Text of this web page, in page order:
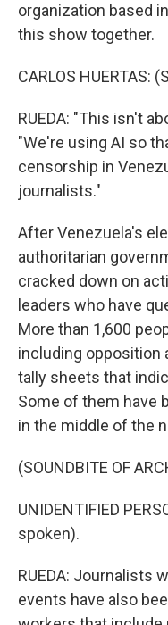
organization based
this show together.
CARLOS HUERTAS:
RUEDA: "This isn't
"We're using AI so
censorship in
journalists."
After Venezuela's
authoritarian
cracked down on
leaders who have
More than 1,600
including opposition
tally sheets that
Some of them have
in the middle of the
(SOUNDBITE OF
UNIDENTIFIED
spoken).
RUEDA: Journalists
events have also